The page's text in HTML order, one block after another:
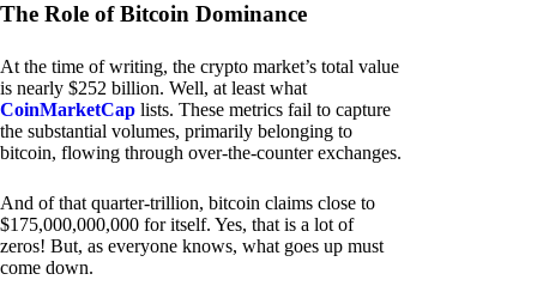
The Role of Bitcoin Dominance
At the time of writing, the crypto market’s total value
is nearly $252 billion. Well, at least what
CoinMarketCap lists. These metrics fail to capture
the substantial volumes, primarily belonging to
bitcoin, flowing through over-the-counter exchanges.
And of that quarter-trillion, bitcoin claims close to
$175,000,000,000 for itself. Yes, that is a lot of
zeros! But, as everyone knows, what goes up must
come down.